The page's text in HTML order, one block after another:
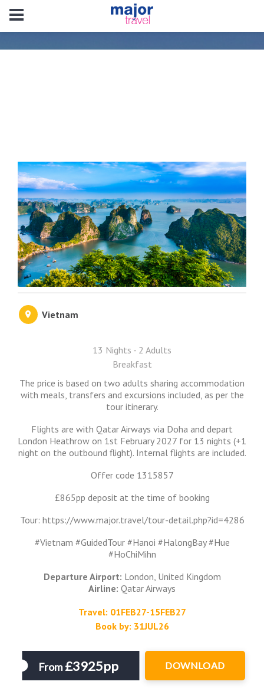
Vietnam
13 Nights - 2 Adults
Breakfast
The price is based on two adults sharing accommodation
with meals, transfers and excursions included, as per the
tour itinerary.
Flights are with Qatar Airways via Doha and depart
London Heathrow on 1st February 2027 for 13 nights (+1
night on the outbound flight). Internal flights are included.
Offer code 1315857
£865pp deposit at the time of booking
Tour: https://www.major.travel/tour-detail.php?id=4286
#Vietnam #GuidedTour #Hanoi #HalongBay #Hue
#HoChiMihn
Departure Airport: London, United Kingdom
Airline: Qatar Airways
Travel: 01FEB27-15FEB27
Book by: 31JUL26
From£3925pp DOWNLOAD